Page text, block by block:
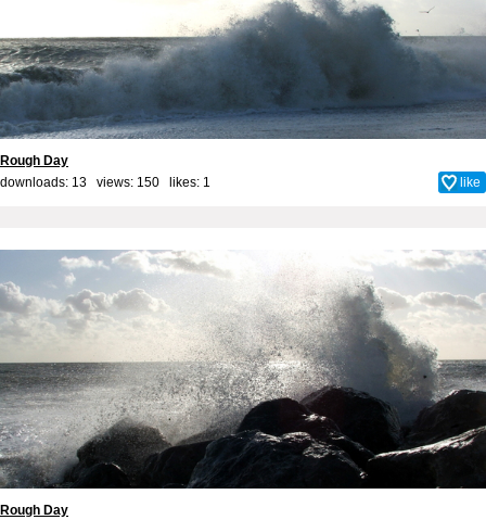
Rough Day
downloads: 13 views: 150 likes: 1 like
Rough Day